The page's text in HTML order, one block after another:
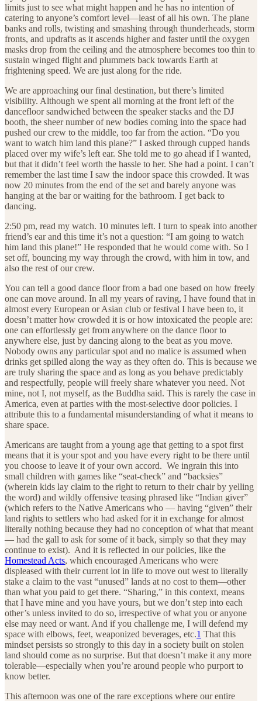
limits just to see what might happen and he has no intention of
catering to anyone’s comfort level—least of all his own. The plane
banks and rolls, twisting and smashing through thunderheads, storm
fronts, and updrafts as it ascends higher and faster until the oxygen
masks drop from the ceiling and the atmosphere becomes too thin to
sustain winged flight and plummets back towards Earth at
frightening speed. We are just along for the ride.
We are approaching our final destination, but there’s limited
visibility. Although we spent all morning at the front left of the
dancefloor sandwiched between the speaker stacks and the DJ
booth, the sheer number of new bodies coming into the space had
pushed our crew to the middle, too far from the action. “Do you
want to watch him land this plane?” I asked through cupped hands
placed over my wife’s left ear. She told me to go ahead if I wanted,
but that it didn’t feel worth the hassle to her. She had a point. I can’t
remember the last time I saw the indoor space this crowded. It was
now 20 minutes from the end of the set and barely anyone was
hanging at the bar or waiting for the bathroom. I get back to
dancing.
2:50 pm, read my watch. 10 minutes left. I turn to speak into another
friend’s ear and this time it’s not a question: “I am going to watch
him land this plane!” He responded that he would come with. So I
set off, bouncing my way through the crowd, with him in tow, and
also the rest of our crew.
You can tell a good dance floor from a bad one based on how freely
one can move around. In all my years of raving, I have found that in
almost every European or Asian club or festival I have been to, it
doesn’t matter how crowded it is or how intoxicated the people are:
one can effortlessly get from anywhere on the dance floor to
anywhere else, just by dancing along to the beat as you move.
Nobody owns any particular spot and no malice is assumed when
drinks get spilled along the way as they often do. This is because we
are truly sharing the space and as long as you behave predictably
and respectfully, people will freely share whatever you need. Not
mine, not I, not myself, as the Buddha said. This is rarely the case in
America, even at parties with the most-selective door policies. I
attribute this to a fundamental misunderstanding of what it means to
share space.
Americans are taught from a young age that getting to a spot first
means that it is your spot and you have every right to be there until
you choose to leave it of your own accord. We ingrain this into
small children with games like “seat-check” and “backsies”
(wherein kids lay claim to the right to return to their chair by yelling
the word) and wildly offensive teasing phrased like “Indian giver”
(which refers to the Native Americans who — having “given” their
land rights to settlers who had asked for it in exchange for almost
literally nothing because they had no conception of what that meant
— had the gall to ask for some of it back, simply so that they may
continue to exist). And it is reflected in our policies, like the
Homestead Acts, which encouraged Americans who were
displeased with their current lot in life to move out west to literally
stake a claim to the vast “unused” lands at no cost to them—other
than what you paid to get there. “Sharing,” in this context, means
that I have mine and you have yours, but we don’t step into each
other’s unless invited to do so, irrespective of what you or anyone
else may need or want. And if you challenge me, I will defend my
space with elbows, feet, weaponized beverages, etc.1 That this
mindset persists so strongly to this day in a society built on stolen
land should come as no surprise. But that doesn’t make it any more
tolerable—especially when you’re around people who purport to
know better.
This afternoon was one of the rare exceptions where our entire